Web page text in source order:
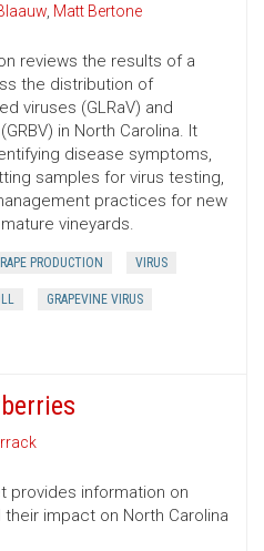
, Matt Bertone
reviews the results of a
the distribution of
viruses (GLRaV) and
in North Carolina. It
disease symptoms,
samples for virus testing,
practices for new
vineyards.
PRODUCTION VIRUS
GRAPEVINE VIRUS
provides information on
impact on North Carolina